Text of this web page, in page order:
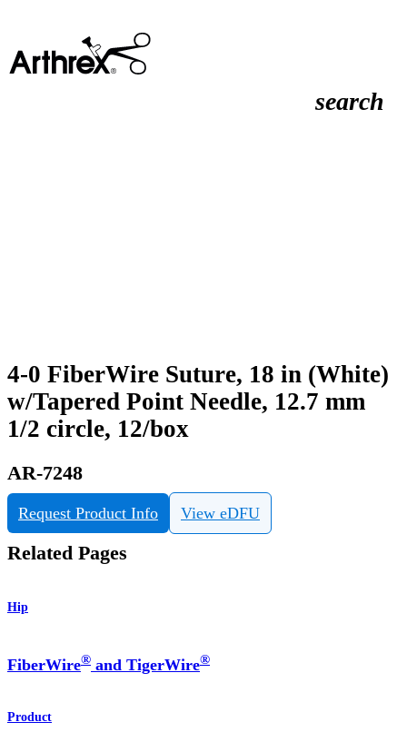
search
4-0 FiberWire Suture, 18 in (White)
w/Tapered Point Needle, 12.7 mm
1/2 circle, 12/box
AR-7248
Request Product Info View eDFU
Related Pages
Hip
FiberWire® and TigerWire®
Product